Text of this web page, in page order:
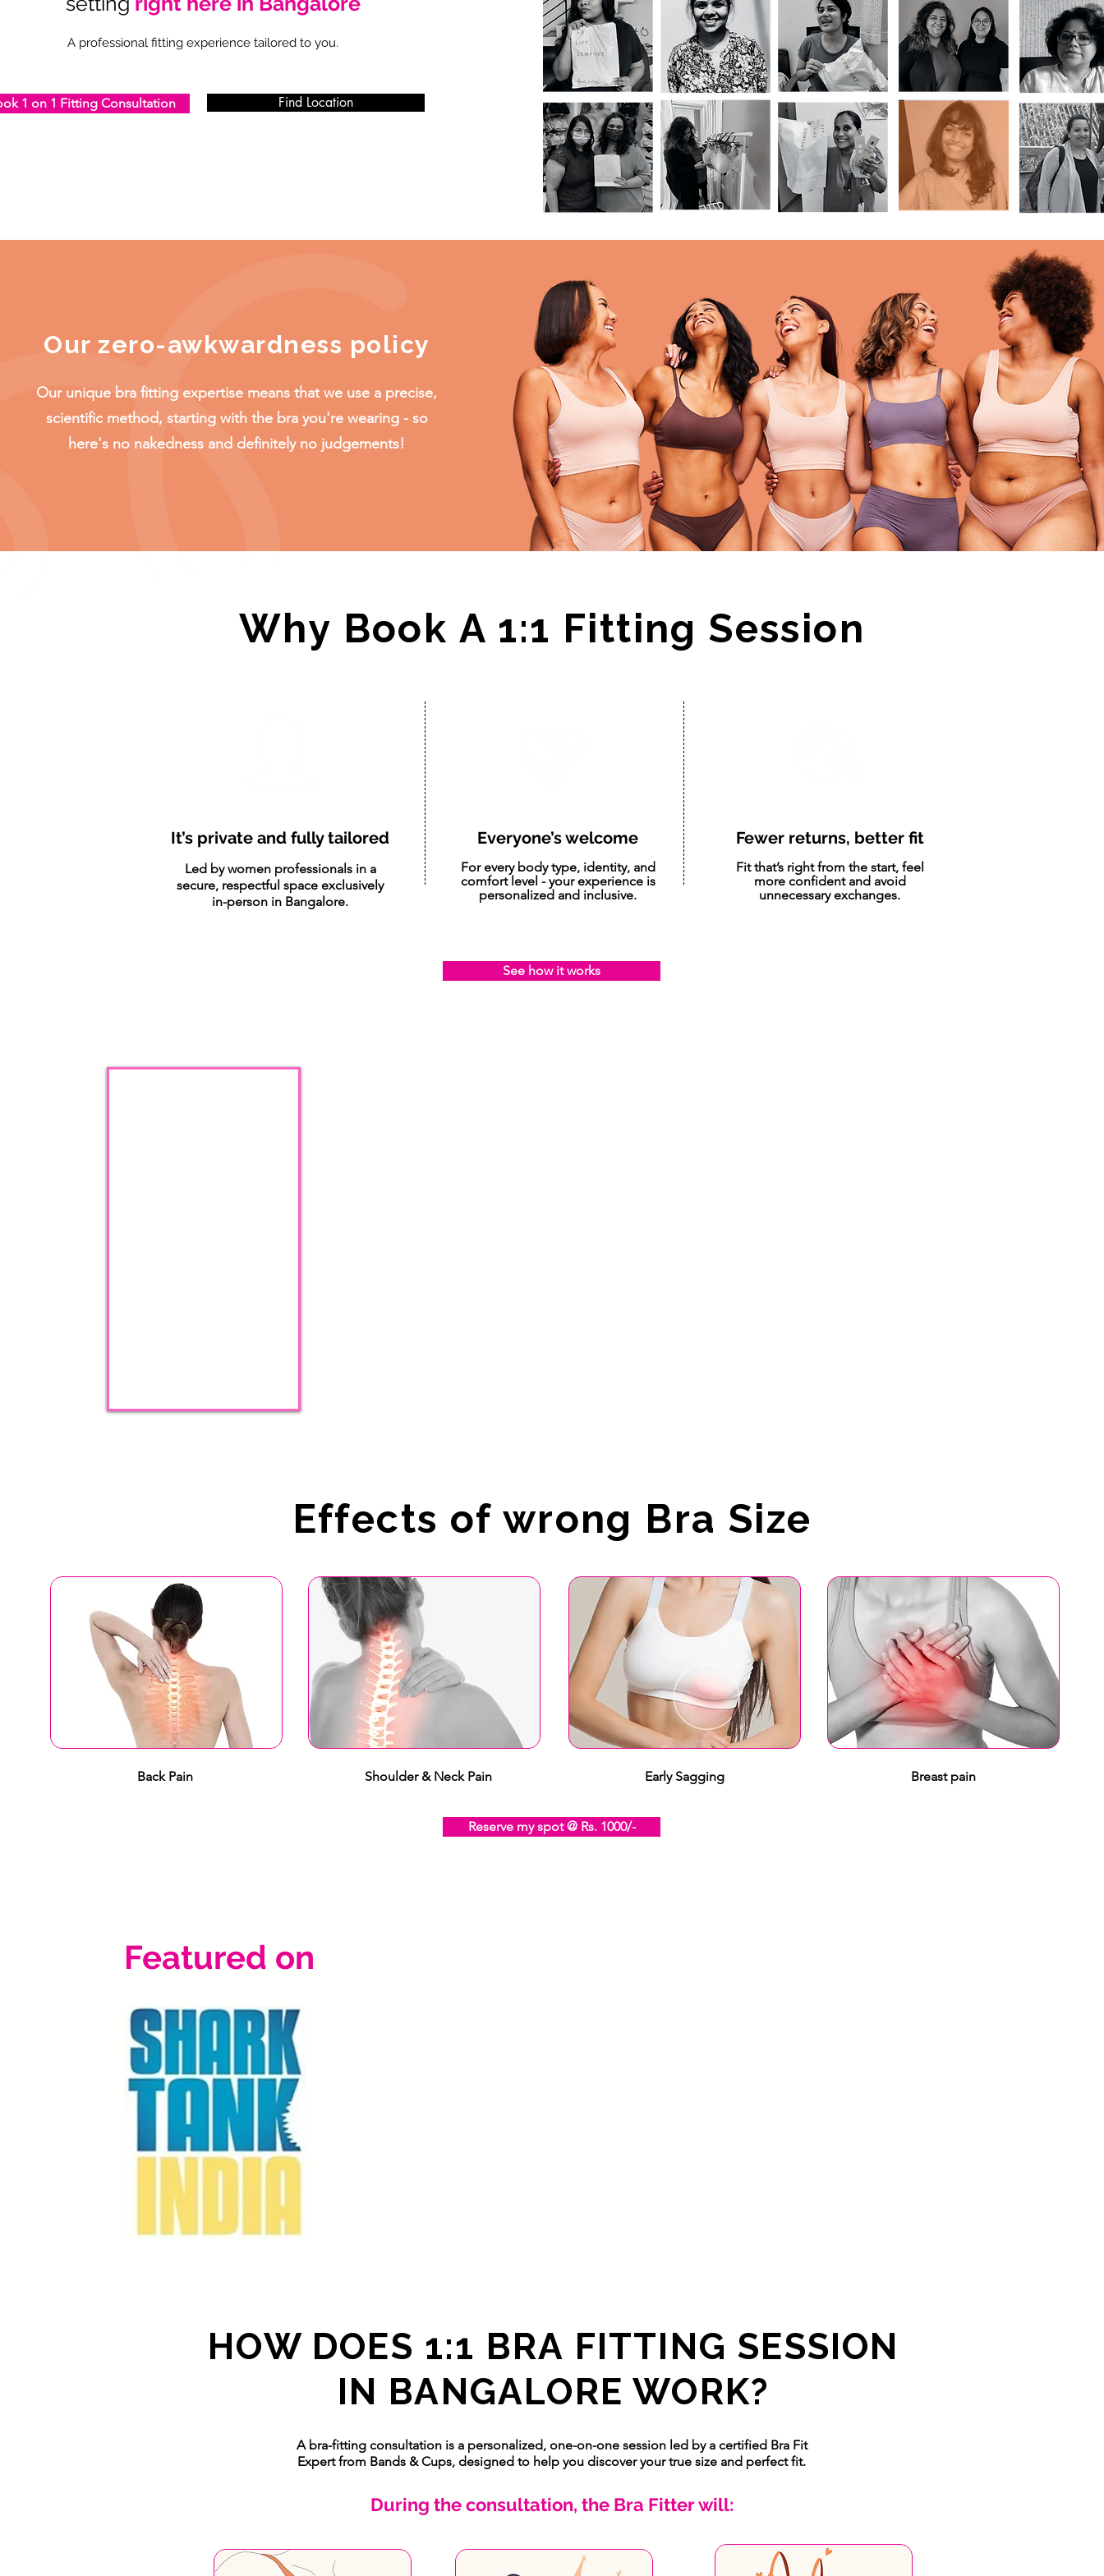
A professional fitting experience tailored to you.
1 on 1 Fitting Consultation Find Location
Our zero-awkwardness policy
Our unique bra fitting expertise means that we use a precise,
scientific method, starting with the bra you're wearing - so
here's no nakedness and definitely no judgements!
Why Book A 1:1 Fitting Session
It’s private and fully tailored
Led by women professionals in a
secure, respectful space exclusively
in-person in Bangalore.
Everyone’s welcome Fewer returns, better fit
For every body type, identity, and
comfort level - your experience is
personalized and inclusive.
Fit that’s right from the start, feel
more confident and avoid
unnecessary exchanges.
See how it works
Effects of wrong Bra Size
Back Pain Shoulder & Neck Pain Early Sagging Breast pain
Reserve my spot @ Rs. 1000/-
Featured on
HOW DOES 1:1 BRA FITTING SESSION
IN BANGALORE WORK?
A bra-fitting consultation is a personalized, one-on-one session led by a certified Bra Fit
Expert from Bands & Cups, designed to help you discover your true size and perfect fit.
During the consultation, the Bra Fitter will: